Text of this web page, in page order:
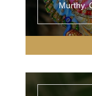
Murthy.